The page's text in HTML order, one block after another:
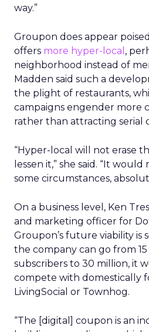
way.”
Groupon does appear
offers more hyper-local ,
neighborhood instead of
Madden said such a
the plight of restaurants,
campaigns engender more
rather than attracting serial
“Hyper-local will not erase
lessen it,” she said. “It
some circumstances,
On a business level, Ken
and marketing officer for
Groupon’s future viability is
the company can go from 15
subscribers to 30 million, it
compete with domestically
LivingSocial or Townhog.
“The [digital] coupon is an